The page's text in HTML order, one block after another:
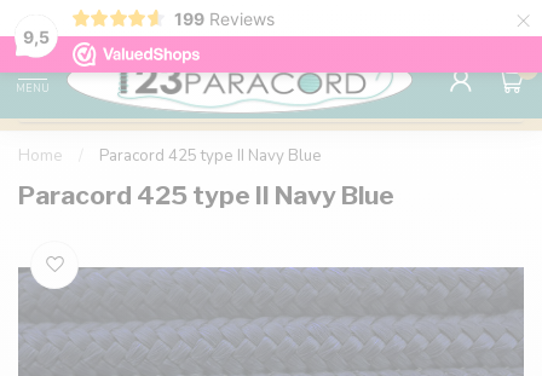
9,5
199 Reviews ×
98% customer satisfaction 76,000+
MENU
0
Home Paracord 425 type II Navy Blue
Paracord 425 type II Navy Blue